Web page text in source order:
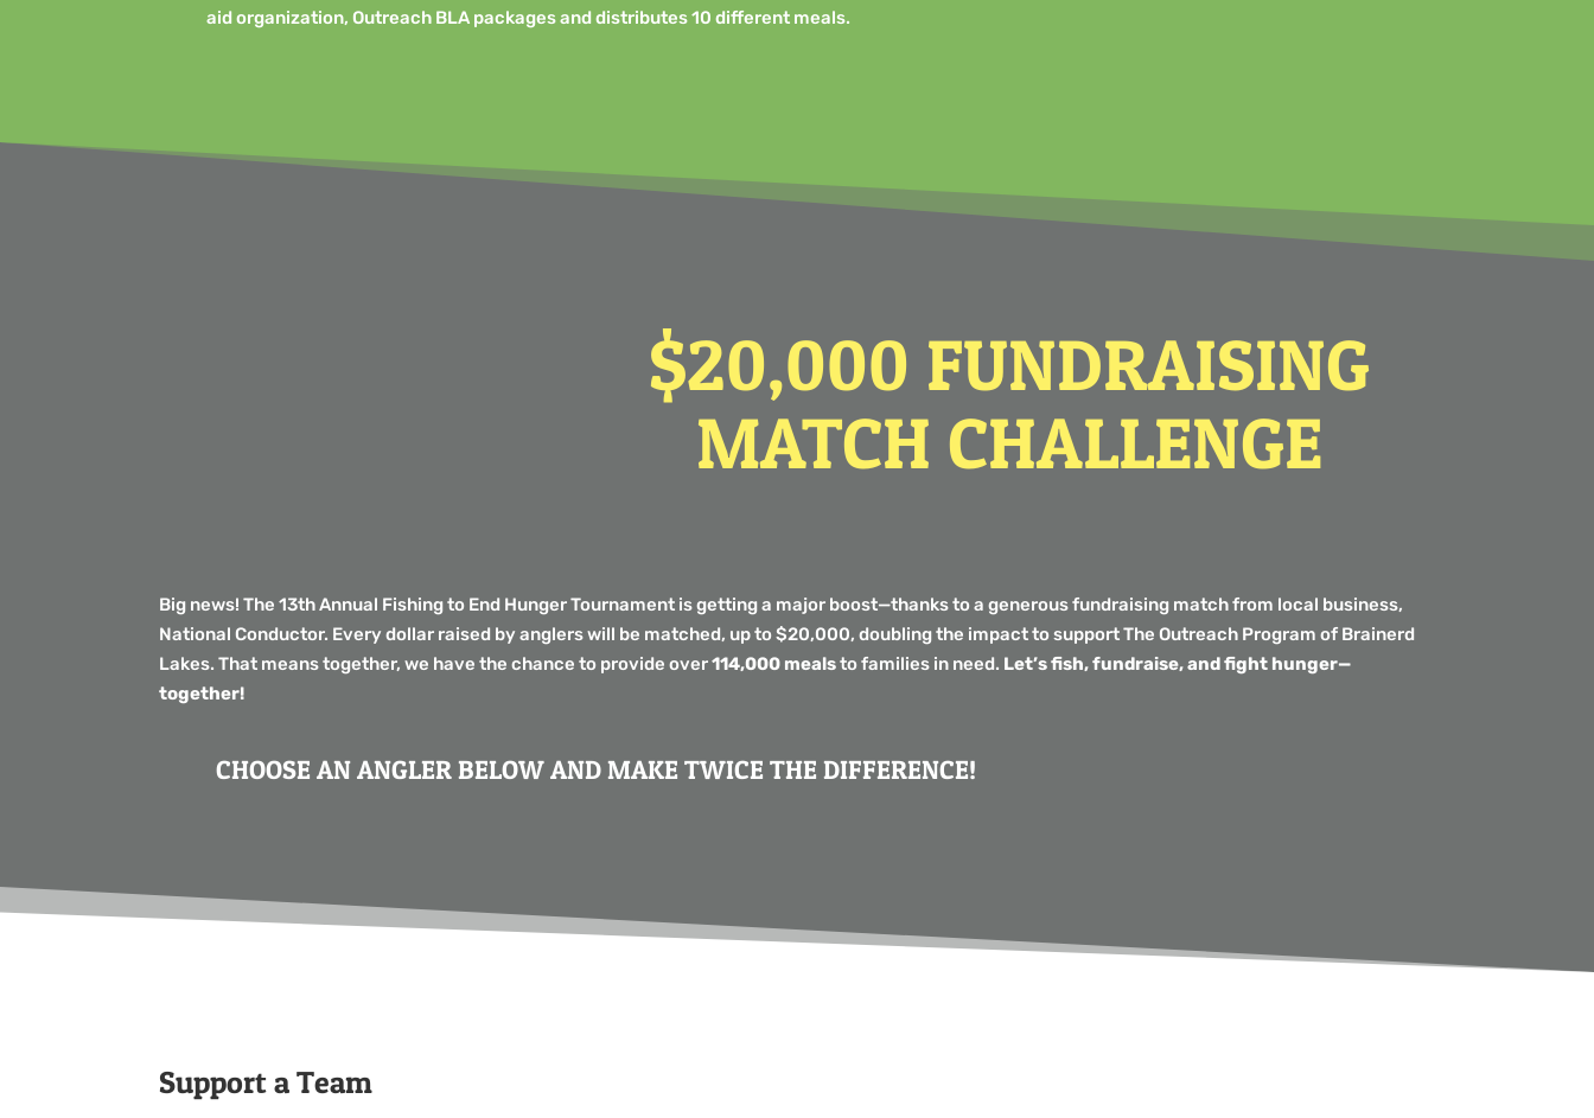
aid organization, Outreach BLA packages and distributes 10 different meals.
$20,000 FUNDRAISING
MATCH CHALLENGE
Big news! The 13th Annual Fishing to End Hunger Tournament is getting a major boost—thanks to a generous fundraising match from local business,
National Conductor. Every dollar raised by anglers will be matched, up to $20,000, doubling the impact to support The Outreach Program of Brainerd
Lakes. That means together, we have the chance to provide over114,000 mealsto families in need. Let’s fish, fundraise, and fight hunger—
together!
CHOOSE AN ANGLER BELOW AND MAKE TWICE THE DIFFERENCE!
Support a Team